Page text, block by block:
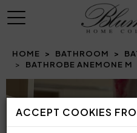
ACCEPT COOKIES
MENU
HOME BATHROOM
BATHROBE ANEMONE M
Prev